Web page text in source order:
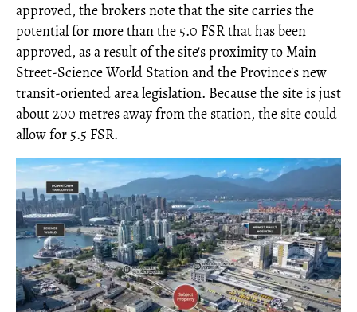
approved, the brokers note that the site carries the
potential for more than the 5.0 FSR that has been
approved, as a result of the site's proximity to Main
Street-Science World Station and the Province's new
transit-oriented area legislation. Because the site is just
about 200 metres away from the station, the site could
allow for 5.5 FSR.